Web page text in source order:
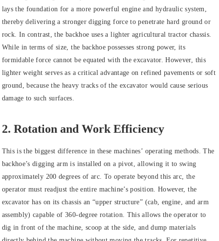
lays the foundation for a more powerful engine and hydraulic system,
thereby delivering a stronger digging force to penetrate hard ground or
rock. In contrast, the backhoe uses a lighter agricultural tractor chassis.
While in terms of size, the backhoe possesses strong power, its
formidable force cannot be equated with the excavator. However, this
lighter weight serves as a critical advantage on refined pavements or soft
ground, because the heavy tracks of the excavator would cause serious
damage to such surfaces.
2. Rotation and Work Efficiency
This is the biggest difference in these machines’ operating methods. The
backhoe’s digging arm is installed on a pivot, allowing it to swing
approximately 200 degrees of arc. To operate beyond this arc, the
operator must readjust the entire machine’s position. However, the
excavator has on its chassis an “upper structure” (cab, engine, and arm
assembly) capable of 360-degree rotation. This allows the operator to
dig in front of the machine, scoop at the side, and dump materials